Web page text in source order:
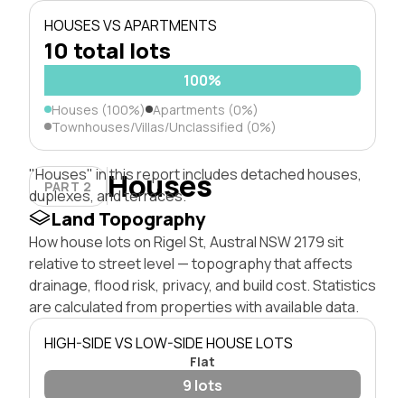
HOUSES VS APARTMENTS
10 total lots
100%
Houses (100%) Apartments (0%)
Townhouses/Villas/Unclassified (0%)
PART 2 Houses
"Houses" in this report includes detached houses,
duplexes, and terraces.
Land Topography
How house lots on Rigel St, Austral NSW 2179 sit
relative to street level — topography that affects
drainage, flood risk, privacy, and build cost. Statistics
are calculated from properties with available data.
HIGH-SIDE VS LOW-SIDE HOUSE LOTS
Flat
9 lots